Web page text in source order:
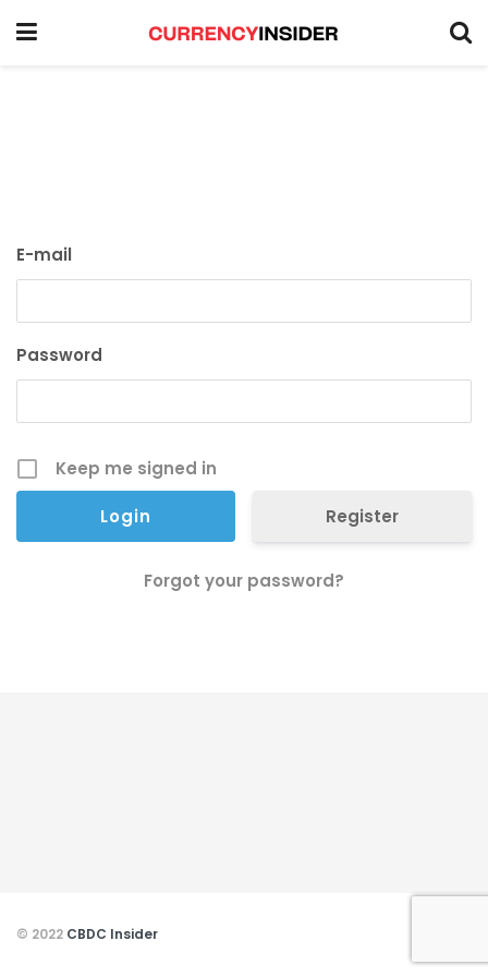
E-mail
Password
Keep me signed in
Register
Forgot your password?
© 2022 CBDC Insider